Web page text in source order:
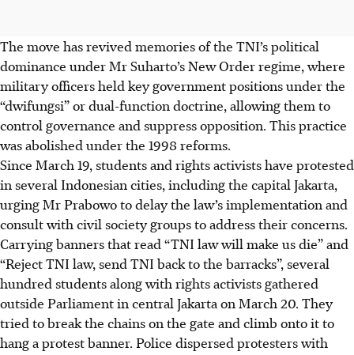
The move has revived memories of the TNI’s political
dominance under MrSuharto’s New Order regime, where
military officers held key government positions under the
“dwifungsi” or dual-function doctrine, allowing them to
control governance and suppress opposition. This practice
was abolished under the 1998 reforms.
Since March 19, students and rights activists have protested
in several Indonesian cities, including the capital Jakarta,
urging Mr Prabowo to delay the law’s implementation and
consult with civil society groups to address their concerns.
Carrying banners that read “TNI law will make us die” and
“Reject TNI law, send TNI back to the barracks”, several
hundred students along with rights activists gathered
outside Parliamentin central Jakarta on March 20. They
tried to break the chains on the gate and climb onto it to
hang a protest banner. Police dispersed protesters with